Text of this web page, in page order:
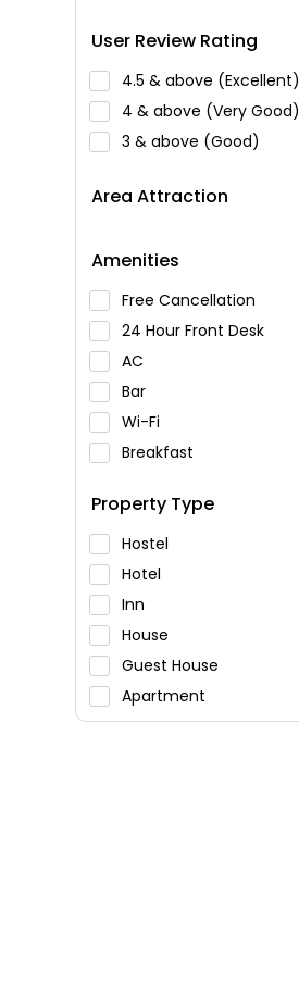
User Review Rating
4.5 & above (Excellent)
4 & above (Very Good)
3 & above (Good)
Area Attraction
Amenities
Free Cancellation
24 Hour Front Desk
AC
Bar
Wi-Fi
Breakfast
Swimming Pool
Parking
Restaurant
Fitness
Property Type
Hostel
Hotel
Inn
House
Guest House
Apartment
Resort